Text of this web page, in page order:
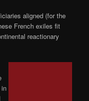
aligned (for the
French exiles fit
reactionary